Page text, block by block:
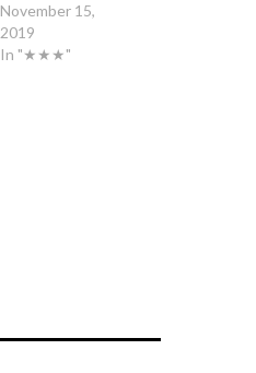
November 15,
2019
In "★★★"